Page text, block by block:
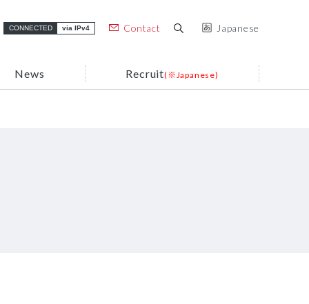
CONNECTED via IPv4 Contact Japanese
News Recruit(※Japanese)